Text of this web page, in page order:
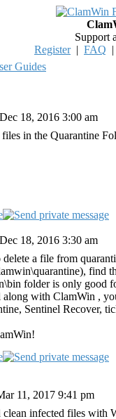
Support
Register| FAQ
Guides
18, 2016 3:00 am
in the Quarantine
18, 2016 3:30 am
a file from
find
folder is only good
with ClamWin ,
Sentinel Recover,
11, 2017 9:41 pm
infected files with